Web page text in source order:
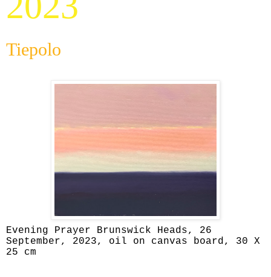
Tiepolo
Evening Prayer Brunswick Heads, 26
September, 2023, oil on canvas board, 30 X
25 cm